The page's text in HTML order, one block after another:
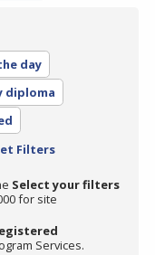
day
diploma
Filters
Select your filters
for site
Services.